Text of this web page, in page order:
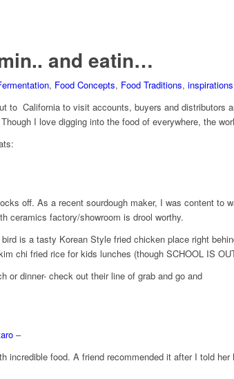
and eatin…
, Food Concepts, Food Traditions, inspirations
to California to visit accounts, buyers and distributors
I love digging into the food of everywhere, the
off. As a recent sourdough maker, I was content to
ceramics factory/showroom is drool worthy.
is a tasty Korean Style fried chicken place right
chi fried rice for kids lunches (though SCHOOL IS
or dinner- check out their line of grab and​ go and
–
incredible food. A friend recommended it after I told her